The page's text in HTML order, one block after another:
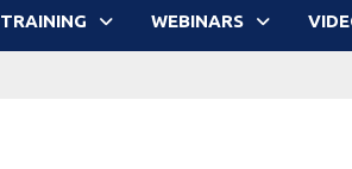
TRAINING WEBINARS